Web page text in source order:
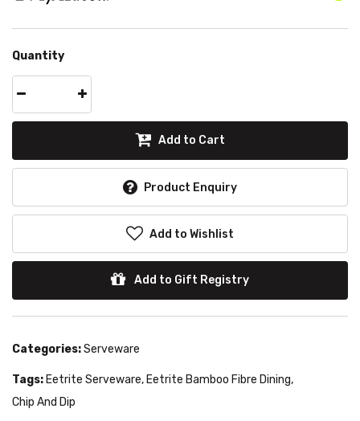
Quantity
Add to Cart
Product Enquiry
Add to Wishlist
Add to Gift Registry
Categories:Serveware
Tags: Eetrite Serveware, Eetrite Bamboo Fibre Dining,
Chip And Dip